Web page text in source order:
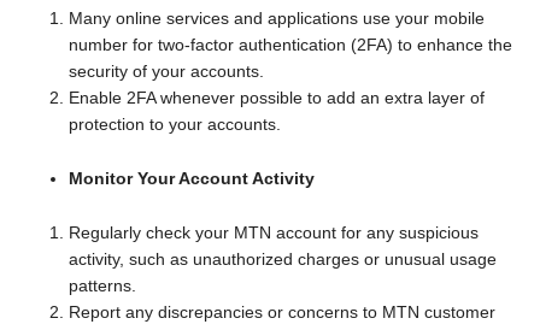
Many online services and applications use your mobile
number for two-factor authentication (2FA) to enhance the
security of your accounts.
Enable 2FA whenever possible to add an extra layer of
protection to your accounts.
Monitor Your Account Activity
Regularly check your MTN account for any suspicious
activity, such as unauthorized charges or unusual usage
patterns.
Report any discrepancies or concerns to MTN customer